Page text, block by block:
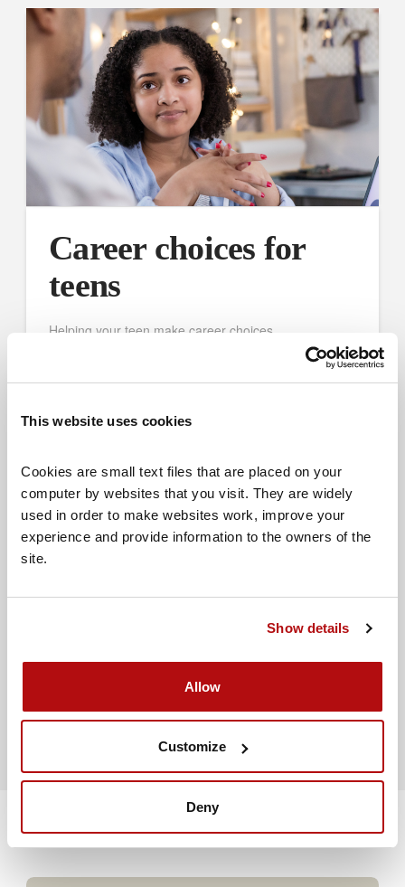
This website uses cookies
Cookies are small text files that are placed on your
computer by websites that you visit. They are widely
used in order to make websites work, improve your
experience and provide information to the owners of the
site.
Show details
Allow
Customize
Deny
Career choices for
teens
Helping your teen make career choices
Bullying at university
Advice if you are being bullied at university